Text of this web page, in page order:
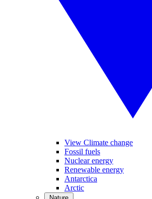
View Climate change
Fossil fuels
Nuclear energy
Renewable energy
Antarctica
Arctic